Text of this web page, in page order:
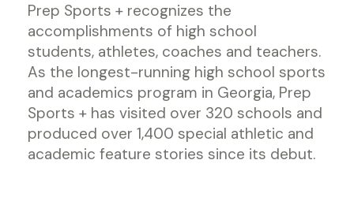
Prep Sports + recognizes the
accomplishments of high school
students, athletes, coaches and teachers.
As the longest-running high school sports
and academics program in Georgia, Prep
Sports + has visited over 320 schools and
produced over 1,400 special athletic and
academic feature stories since its debut.